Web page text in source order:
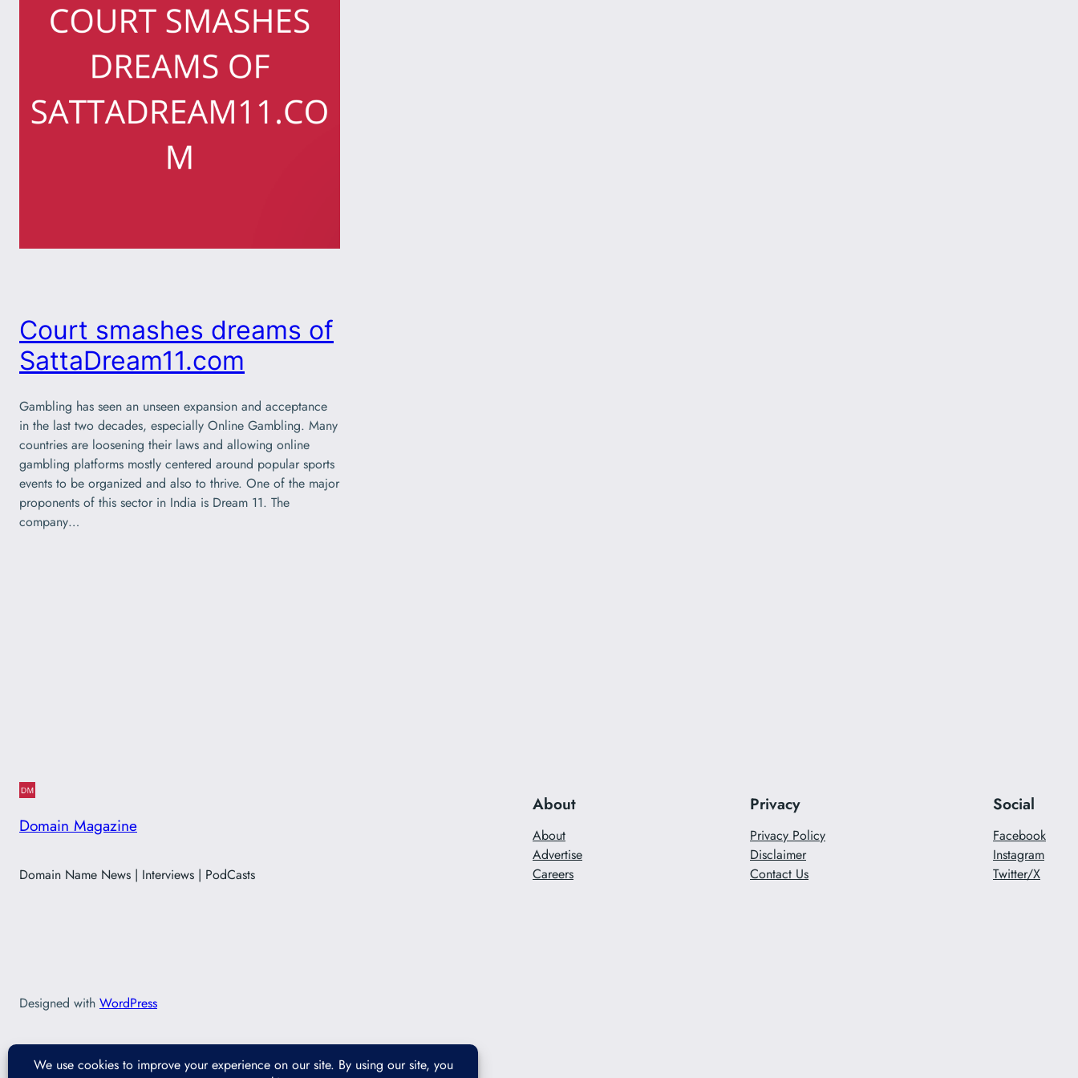
Court smashes dreams of
SattaDream11.com
Gambling has seen an unseen expansion and acceptance
in the last two decades, especially Online Gambling. Many
countries are loosening their laws and allowing online
gambling platforms mostly centered around popular sports
events to be organized and also to thrive. One of the major
proponents of this sector in India is Dream 11. The
company…
Domain Magazine
Domain Name News | Interviews | PodCasts
About
About
Advertise
Careers
Privacy
Privacy Policy
Disclaimer
Contact Us
Social
Facebook
Instagram
Twitter/X
Designed with WordPress